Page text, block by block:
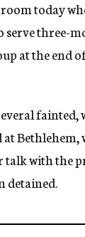
today
three-
at the end
fainted,
Bethlehem,
talk with the
detained.